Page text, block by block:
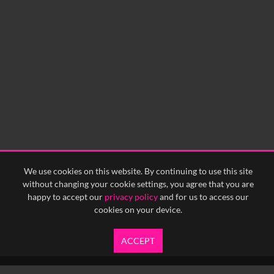
We use cookies on this website. By continuing to use this site
without changing your cookie settings, you agree that you are
happy to accept our privacy policyand for us to access our
cookies on your device.
ACCEPT